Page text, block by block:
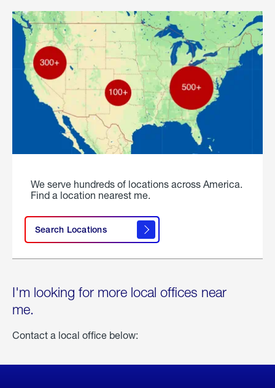
We serve hundreds of locations across America.
Find a location nearest me.
Search Locations
I'm looking for more local offices near
me.
Contact a local office below: